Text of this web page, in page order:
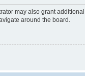
may also grant
around the board.